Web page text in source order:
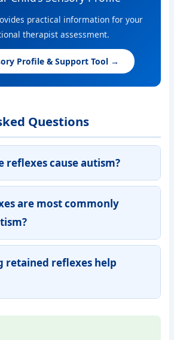
practical information for your
therapist assessment.
Profile & Support Tool →
Questions
reflexes cause autism?
are most commonly
retained reflexes help